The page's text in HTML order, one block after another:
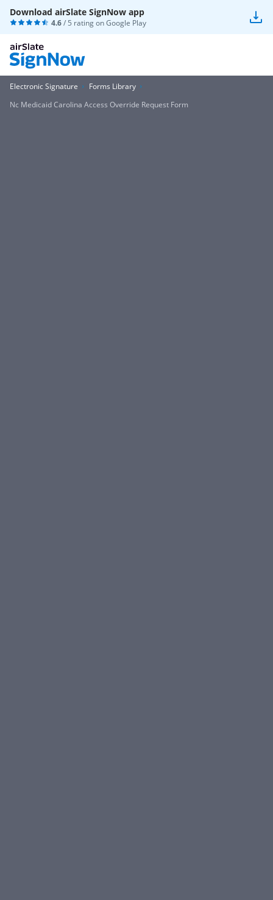
Download airSlate SignNow app
4.6/ 5 rating onGoogle Play
Electronic Signature
Forms Library
Nc Medicaid Carolina Access Override Request Form